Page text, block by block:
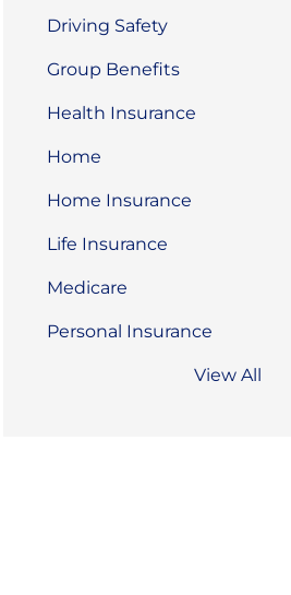
Driving Safety
Group Benefits
Health Insurance
Home
Home Insurance
Life Insurance
Medicare
Personal Insurance
View All